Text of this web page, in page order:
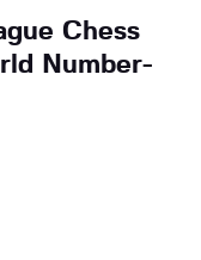
Chess
Number-